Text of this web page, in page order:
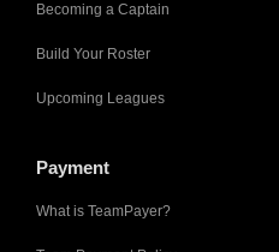
Becoming a Captain
Build Your Roster
Upcoming Leagues
Payment
What is TeamPayer?